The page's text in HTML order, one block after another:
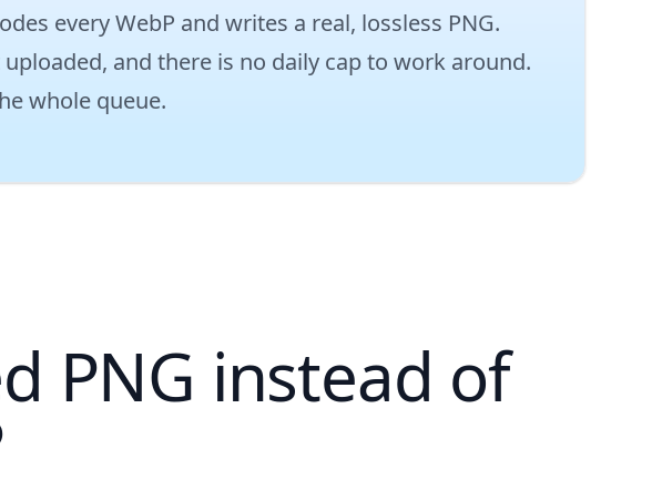
every WebP and writes a real, lossless PNG.
and there is no daily cap to work around.
whole queue.
PNG instead of